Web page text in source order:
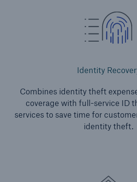
Identity
Combines identity theft
coverage with full-service ID
services to save time for
identity theft.